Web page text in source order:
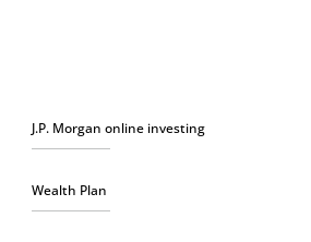
J.P. Morgan online investing
Wealth Plan